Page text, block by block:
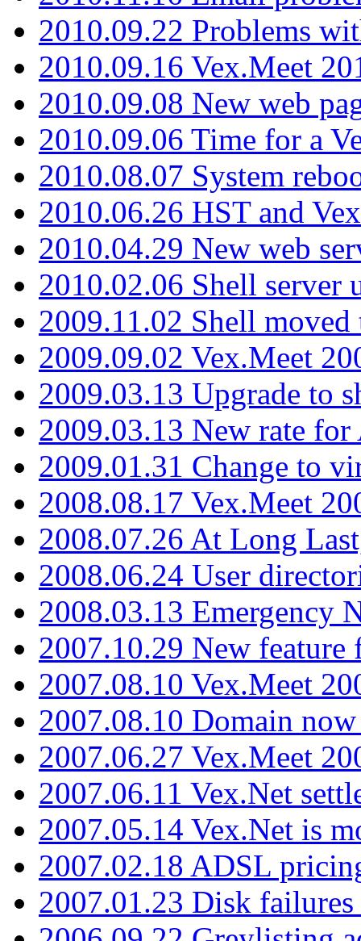
2010.09.22 Problems
2010.09.16 Vex.Meet
2010.09.08 New web
2010.09.06 Time for a
2010.08.07 System
2010.06.26 HST and
2010.04.29 New web
2010.02.06 Shell server
2009.11.02 Shell moved
2009.09.02 Vex.Meet
2009.03.13 Upgrade to
2009.03.13 New rate
2009.01.31 Change to
2008.08.17 Vex.Meet
2008.07.26 At Long
2008.06.24 User
2008.03.13 Emergency
2007.10.29 New
2007.08.10 Vex.Meet
2007.08.10 Domain
2007.06.27 Vex.Meet
2007.06.11 Vex.Net
2007.05.14 Vex.Net is
2007.02.18 ADSL
2007.01.23 Disk